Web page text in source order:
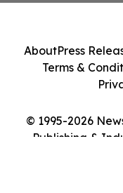
© 1995-2026
Publishing &
AboutPress
Terms &